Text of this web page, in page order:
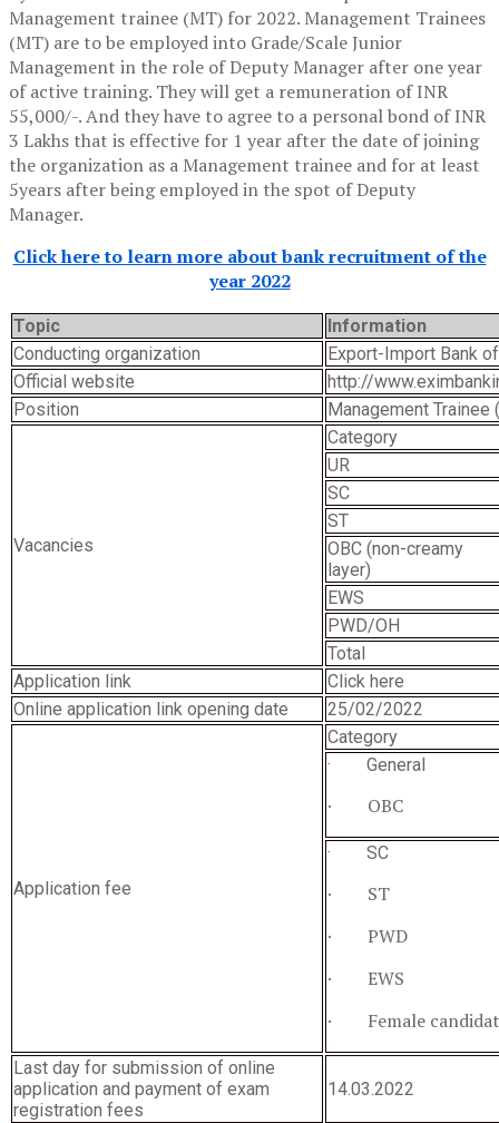
Management trainee (MT) for 2022. Management Trainees
(MT) are to be employed into Grade/Scale Junior
Management in the role of Deputy Manager after one year
of active training. They will get a remuneration of INR
55,000/-. And they have to agree to a personal bond of INR
3 Lakhs that is effective for 1 year after the date of joining
the organization as a Management trainee and for at least
5years after being employed in the spot of Deputy
Manager.
Click here to learn more about bank recruitment of the
year 2022
Topic
Information
Conducting organization
Export-Import Bank
Official website
http://
Position
Management Trainee
Vacancies
Category
UR
SC
ST
OBC (non-creamy
layer)
EWS
PWD/OH
Total
Application link
Click here
Online application link opening date
25/02/2022
Application fee
Category
· General
· OBC
· SC
· ST
· PWD
· EWS
· Female
Last day for submission of online
application and payment of exam
registration fees
14.03.2022